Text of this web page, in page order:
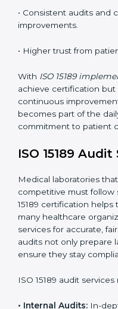
understand ISO 15189
quality control practices.
• Monitoring and
maintain precision in
When implemented
offers several
(QMS).
• Improved test
• Consistent audits and
improvements.
• Higher trust from
WithISO 15189
continuous